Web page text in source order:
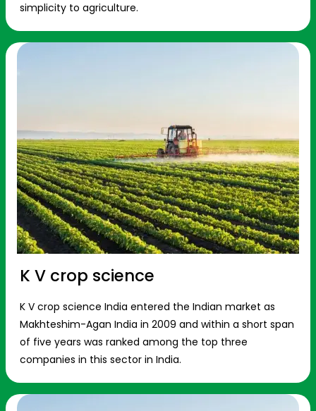
simplicity to agriculture.
K V crop science
K V crop science India entered the Indian market as
Makhteshim-Agan India in 2009 and within a short span
of five years was ranked among the top three
companies in this sector in India.